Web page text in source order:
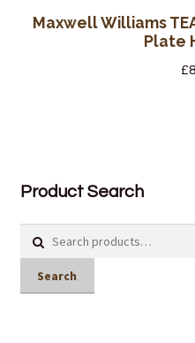
Maxwell Williams
Plate
£
Product Search
Search